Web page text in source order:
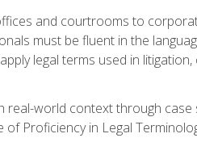
and courtrooms to
must be fluent in the
legal terms used in
world context through case
Proficiency in Legal